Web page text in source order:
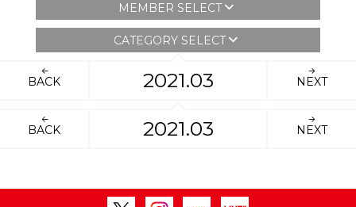
MEMBER SELECT
CATEGORY SELECT
BACK 2021.03 NEXT
BACK 2021.03 NEXT